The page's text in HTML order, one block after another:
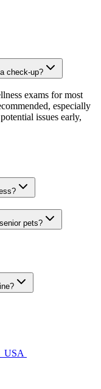
check-up?
exams for most
especially
issues early,
pets?
USA